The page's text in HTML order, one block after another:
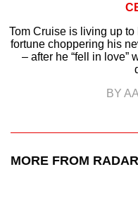
Tom Cruise is living up
fortune choppering his
– after he “fell in love”
BY
MORE FROM